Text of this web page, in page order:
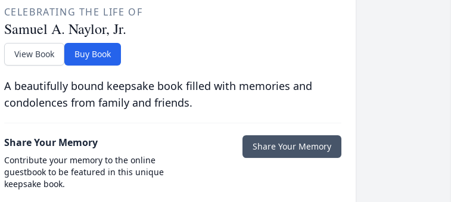
CELEBRATING THE LIFE OF
Samuel A. Naylor, Jr.
View Book Buy Book
A beautifully bound keepsake book filled with memories and
condolences from family and friends.
Share Your Memory
Contribute your memory to the online
guestbook to be featured in this unique
keepsake book.
Share Your Memory